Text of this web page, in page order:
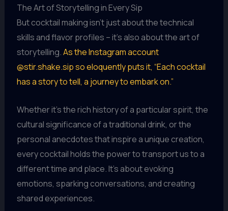
The Art of Storytelling in Every Sip
But cocktail making isn’t just about the technical
skills and flavor profiles – it’s also about the art of
storytelling.As the Instagram account
@stir.shake.sip so eloquently puts it, “Each cocktail
has a story to tell, a journey to embark on.”
Whether it’s the rich history of a particular spirit, the
cultural significance of a traditional drink, or the
personal anecdotes that inspire a unique creation,
every cocktail holds the power to transport us to a
different time and place. It’s about evoking
emotions, sparking conversations, and creating
shared experiences.